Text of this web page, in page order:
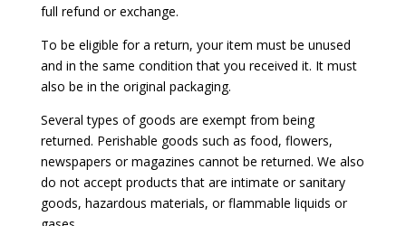
full refund or exchange.
To be eligible for a return, your item must be unused
and in the same condition that you received it. It must
also be in the original packaging.
Several types of goods are exempt from being
returned. Perishable goods such as food, flowers,
newspapers or magazines cannot be returned. We also
do not accept products that are intimate or sanitary
goods, hazardous materials, or flammable liquids or